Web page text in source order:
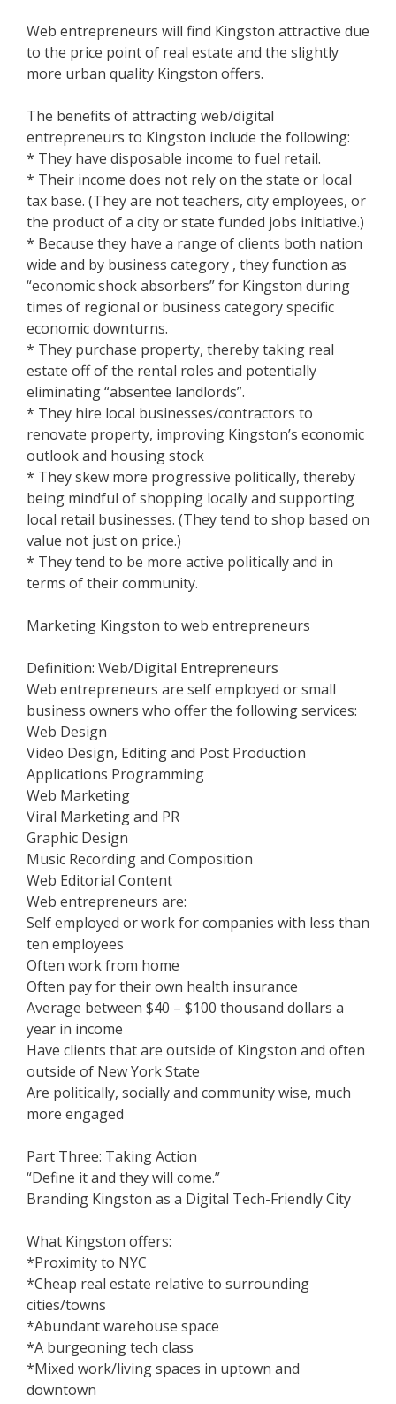
Web entrepreneurs will find Kingston attractive due
to the price point of real estate and the slightly
more urban quality Kingston offers.
The benefits of attracting web/digital
entrepreneurs to Kingston include the following:
* They have disposable income to fuel retail.
* Their income does not rely on the state or local
tax base. (They are not teachers, city employees, or
the product of a city or state funded jobs initiative.)
* Because they have a range of clients both nation
wide and by business category , they function as
“economic shock absorbers” for Kingston during
times of regional or business category specific
economic downturns.
* They purchase property, thereby taking real
estate off of the rental roles and potentially
eliminating “absentee landlords”.
* They hire local businesses/contractors to
renovate property, improving Kingston’s economic
outlook and housing stock
* They skew more progressive politically, thereby
being mindful of shopping locally and supporting
local retail businesses. (They tend to shop based on
value not just on price.)
* They tend to be more active politically and in
terms of their community.
Marketing Kingston to web entrepreneurs
Definition: Web/Digital Entrepreneurs
Web entrepreneurs are self employed or small
business owners who offer the following services:
Web Design
Video Design, Editing and Post Production
Applications Programming
Web Marketing
Viral Marketing and PR
Graphic Design
Music Recording and Composition
Web Editorial Content
Web entrepreneurs are:
Self employed or work for companies with less than
ten employees
Often work from home
Often pay for their own health insurance
Average between $40 – $100 thousand dollars a
year in income
Have clients that are outside of Kingston and often
outside of New York State
Are politically, socially and community wise, much
more engaged
Part Three: Taking Action
“Define it and they will come.”
Branding Kingston as a Digital Tech-Friendly City
What Kingston offers:
*Proximity to NYC
*Cheap real estate relative to surrounding
cities/towns
*Abundant warehouse space
*A burgeoning tech class
*Mixed work/living spaces in uptown and
downtown